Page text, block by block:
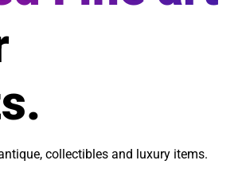
collectibles and luxury items.